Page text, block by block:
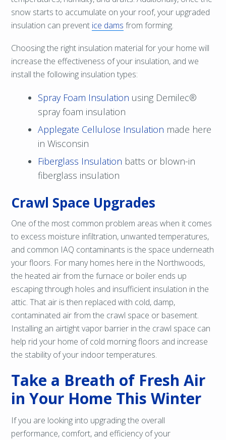
snow starts to accumulate on your roof, your upgraded
insulation can prevent ice dams from forming.
Choosing the right insulation material for your home will
increase the effectiveness of your insulation, and we
install the following insulation types:
Spray Foam Insulation using Demilec®
spray foam insulation
Applegate Cellulose Insulation made here
in Wisconsin
Fiberglass Insulation batts or blown-in
fiberglass insulation
Crawl Space Upgrades
One of the most common problem areas when it comes
to excess moisture infiltration, unwanted temperatures,
and common IAQ contaminants is the space underneath
your floors. For many homes here in the Northwoods,
the heated air from the furnace or boiler ends up
escaping through holes and insufficient insulation in the
attic. That air is then replaced with cold, damp,
contaminated air from the crawl space or basement.
Installing an airtight vapor barrier in the crawl space can
help rid your home of cold morning floors and increase
the stability of your indoor temperatures.
Take a Breath of Fresh Air
in Your Home This Winter
If you are looking into upgrading the overall
performance, comfort, and efficiency of your